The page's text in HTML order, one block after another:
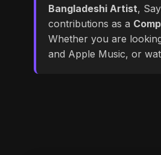
Bangladeshi Artist,
contributions as a
Whether you are
and Apple Music, or